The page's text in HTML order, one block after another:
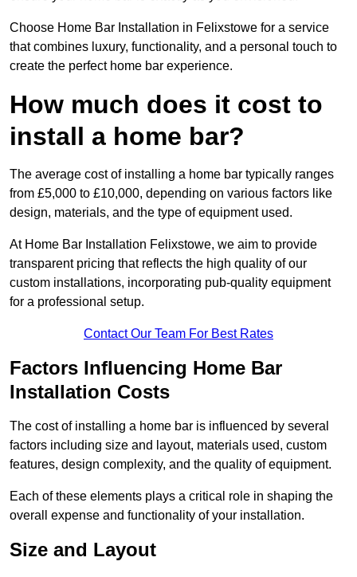
Choose Home Bar Installation in Felixstowe for a service
that combines luxury, functionality, and a personal touch to
create the perfect home bar experience.
How much does it cost to
install a home bar?
The average cost of installing a home bar typically ranges
from £5,000 to £10,000, depending on various factors like
design, materials, and the type of equipment used.
At Home Bar Installation Felixstowe, we aim to provide
transparent pricing that reflects the high quality of our
custom installations, incorporating pub-quality equipment
for a professional setup.
Contact Our Team For Best Rates
Factors Influencing Home Bar
Installation Costs
The cost of installing a home bar is influenced by several
factors including size and layout, materials used, custom
features, design complexity, and the quality of equipment.
Each of these elements plays a critical role in shaping the
overall expense and functionality of your installation.
Size and Layout